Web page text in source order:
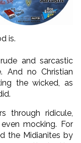
is.
and sarcastic
And no Christian
the wicked, as
through ridicule,
mocking. For
the Midianites by